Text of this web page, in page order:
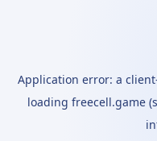
Application error: a client
loading freecell.game